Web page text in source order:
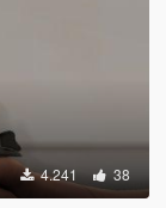
4.241 38